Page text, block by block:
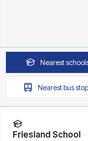
Nearest
Nearestbus
Friesland School